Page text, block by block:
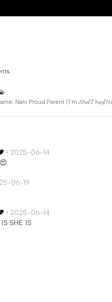
Nani Proud Parent (I’m 𝓢𝓱𝓮/𝓣𝓱𝓮𝔂/
· 2025-06-14
06-19
· 2025-06-14
SHE IS